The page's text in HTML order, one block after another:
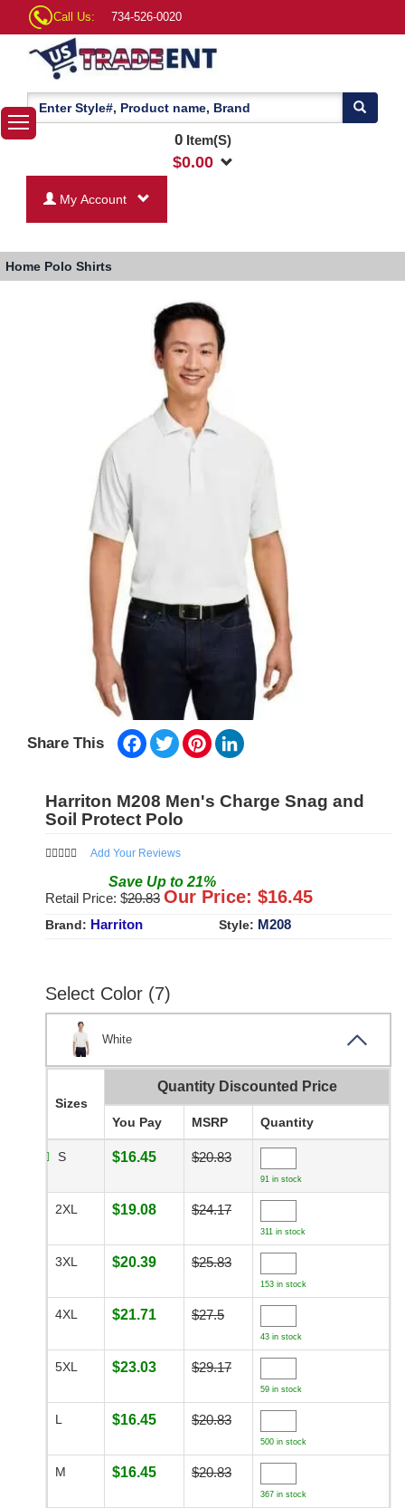
Call Us: 734-526-0020
0Item(S)
$0.00
My Account
Home Polo Shirts
Share This Facebook
TwitterPinterest
Harriton M208 Men's Charge Snag and
Soil Protect Polo
Add Your Reviews
Save Up to 21%
Retail Price: $20.83 Our Price: $16.45
Brand: Harriton Style: M208
Select Color (7)
White
Sizes
Quantity Discounted Price
You Pay MSRP Quantity
S $16.45 $20.83
91 in stock
2XL $19.08 $24.17
311 in stock
3XL $20.39 $25.83
153 in stock
4XL $21.71 $27.5
43 in stock
5XL $23.03 $29.17
59 in stock
L $16.45 $20.83
500 in stock
M $16.45 $20.83
367 in stock